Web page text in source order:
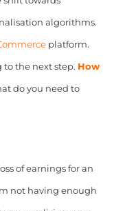
algorithms.
platform.
to the next step. How
do you need to
of earnings for an
not having enough